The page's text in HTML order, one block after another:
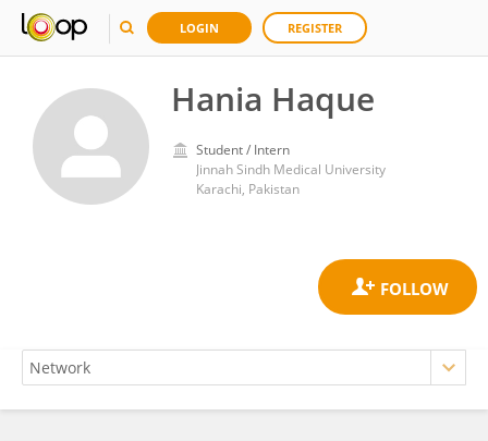
LOGIN REGISTER
Hania Haque
Student / Intern
Jinnah Sindh Medical University
Karachi, Pakistan